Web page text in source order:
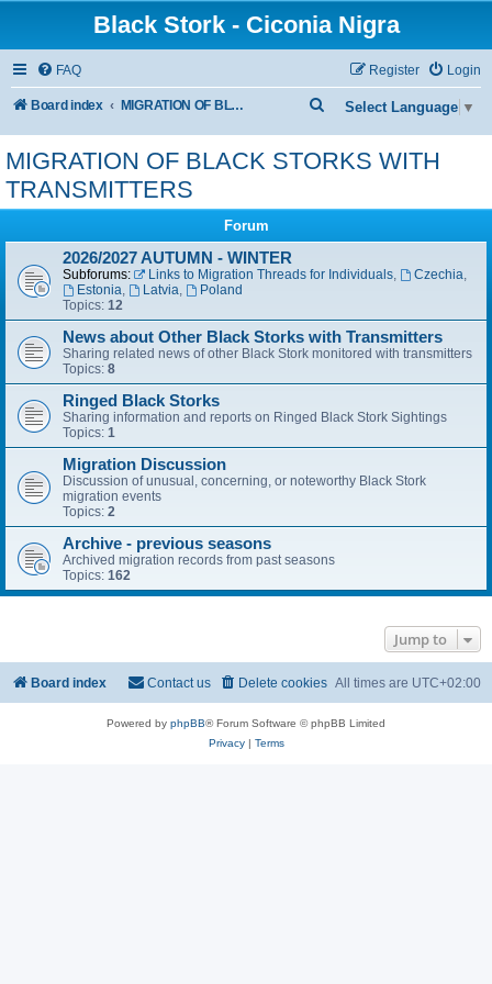
Black Stork - Ciconia Nigra
FAQ Login
Register
Board index MIGRATION OF BLACK STORKS WITH TRANSMITTERS Select Language ▼
e
a
h
MIGRATION OF BLACK STORKS WITH
TRANSMITTERS
Forum
2026/2027 AUTUMN - WINTER
Subforums: Links to Migration Threads for Individuals, Czechia,
Estonia, Latvia,
Poland
Topics: 12
News about Other Black Storks with Transmitters
Sharing related news of other Black Stork monitored with transmitters
Topics: 8
Ringed Black Storks
Sharing information and reports on Ringed Black Stork Sightings
Topics: 1
Migration Discussion
Discussion of unusual, concerning, or noteworthy Black Stork
migration events
Topics: 2
Archive - previous seasons
Archived migration records from past seasons
Topics: 162
Jump to
Board index All times are UTC+02:00
Delete cookies
Contact us
Powered by phpBB® Forum Software © phpBB Limited
Privacy| Terms